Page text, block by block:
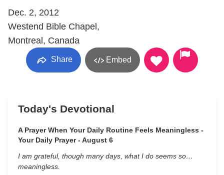
Dec. 2, 2012
Westend Bible Chapel,
Montreal, Canada
Share Embed
Today's Devotional
A Prayer When Your Daily Routine Feels Meaningless -
Your Daily Prayer - August 6
I am grateful, though many days, what I do seems so…
meaningless.